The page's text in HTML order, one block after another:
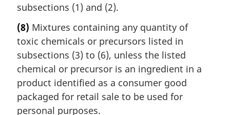
subsections (1) and (2).
(8) Mixtures containing any quantity of
toxic chemicals or precursors listed in
subsections (3) to (6), unless the listed
chemical or precursor is an ingredient in a
product identified as a consumer good
packaged for retail sale to be used for
personal purposes.